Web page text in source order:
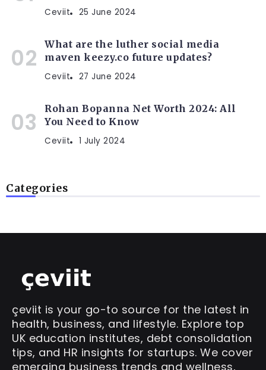
Ceviit 25 June 2024
What are the luther social media
maven keezy.co future updates?
Ceviit 27 June 2024
Rohan Bopanna Net Worth 2024: All
You Need to Know
Ceviit 1 July 2024
Categories
çeviit is your go-to source for the latest in
health, business, and lifestyle. Explore top
UK education institutes, debt consolidation
tips, and HR insights for startups. We cover
emerging business trends and wellness,